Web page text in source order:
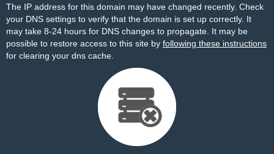
The IP address for this domain may have changed recently. Check
your DNS settings to verify that the domain is set up correctly. It
may take 8-24 hours for DNS changes to propagate. It may be
possible to restore access to this site by following these instructions
for clearing your dns cache.